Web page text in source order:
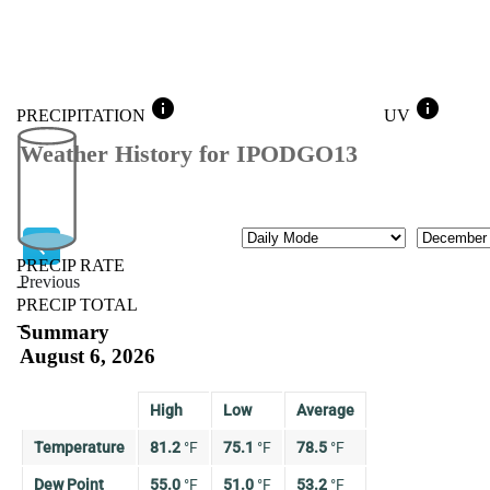
PRECIPITATION info
PRECIP RATE
--
PRECIP TOTAL
--
UV info
Weather History for IPODGO13
Previous
Previous
Mode Month
Summary
August 6, 2026
High Low Average
Temperature 81.2 °F 75.1 °F 78.5 °F
Dew Point 55.0 °F 51.0 °F 53.2 °F